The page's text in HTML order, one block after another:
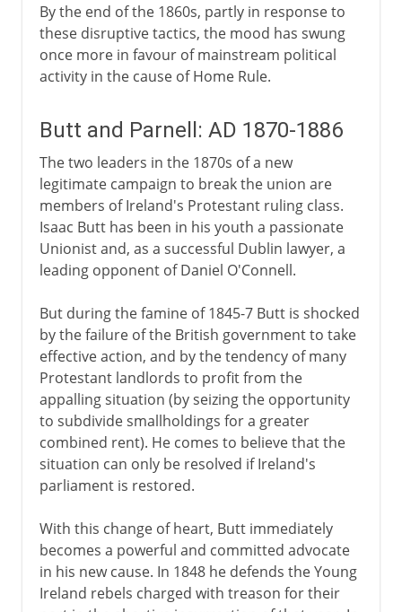
By the end of the 1860s, partly in response to
these disruptive tactics, the mood has swung
once more in favour of mainstream political
activity in the cause of Home Rule.
Butt and Parnell: AD 1870-1886
The two leaders in the 1870s of a new
legitimate campaign to break the union are
members of Ireland's Protestant ruling class.
Isaac Butt has been in his youth a passionate
Unionist and, as a successful Dublin lawyer, a
leading opponent of Daniel O'Connell.
But during the famine of 1845-7 Butt is shocked
by the failure of the British government to take
effective action, and by the tendency of many
Protestant landlords to profit from the
appalling situation (by seizing the opportunity
to subdivide smallholdings for a greater
combined rent). He comes to believe that the
situation can only be resolved if Ireland's
parliament is restored.
With this change of heart, Butt immediately
becomes a powerful and committed advocate
in his new cause. In 1848 he defends the Young
Ireland rebels charged with treason for their